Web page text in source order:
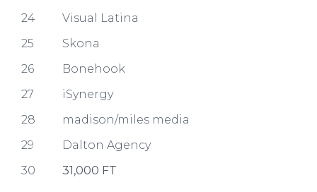
24
Visual Latina​
25
Skona​
26
Bonehook​
27
iSynergy
28
madison/miles media
29
Dalton Agency
30
31,000 FT